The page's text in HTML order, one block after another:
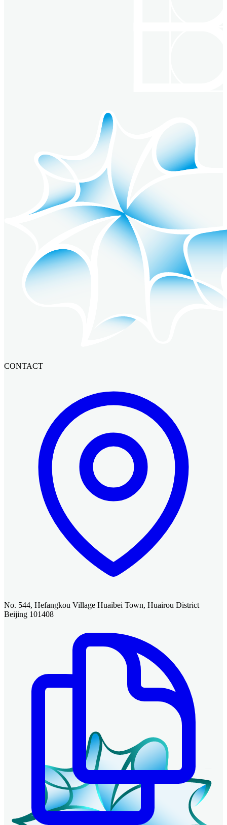
CONTACT
No. 544, Hefangkou Village Huaibei Town, Huairou District
Beijing 101408